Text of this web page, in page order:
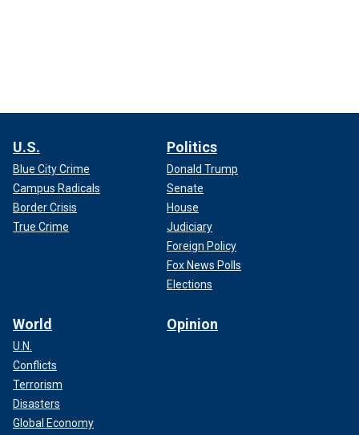
U.S.
Blue City Crime
Campus Radicals
Border Crisis
True Crime
Politics
Donald Trump
Senate
House
Judiciary
Foreign Policy
Fox News Polls
Elections
World
U.N.
Conflicts
Terrorism
Disasters
Global Economy
Opinion